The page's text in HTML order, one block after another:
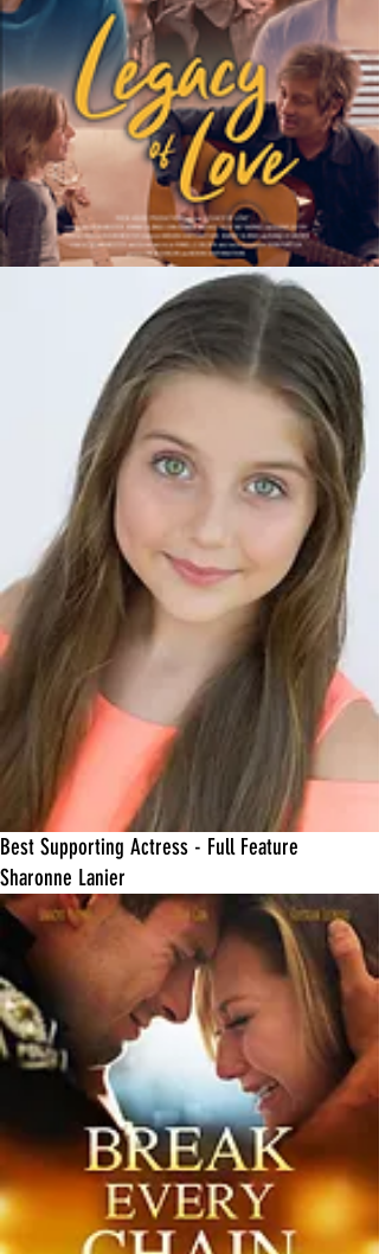
Best Supporting Actress - Full Feature
Sharonne Lanier